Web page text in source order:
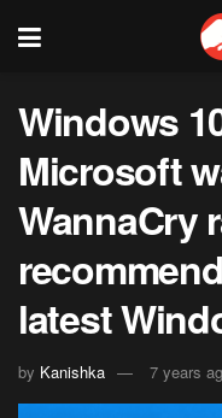
Windows
Microsoft
WannaCry
latest
by Kanishka 7 years